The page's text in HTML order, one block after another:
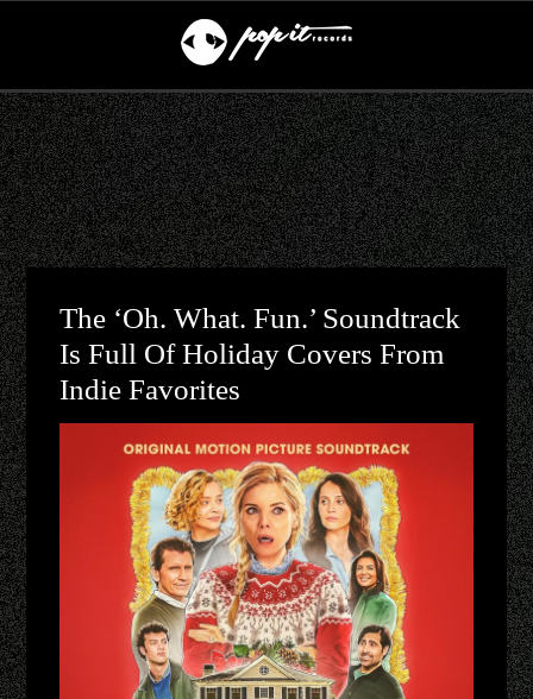
The ‘Oh. What. Fun.’ Soundtrack
Is Full Of Holiday Covers From
Indie Favorites